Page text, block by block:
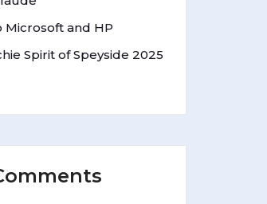
Microsoft and HP
Spirit of Speyside 2025